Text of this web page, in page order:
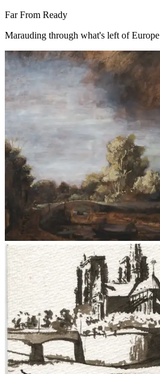
Far From Ready
Marauding through what's left of Europe